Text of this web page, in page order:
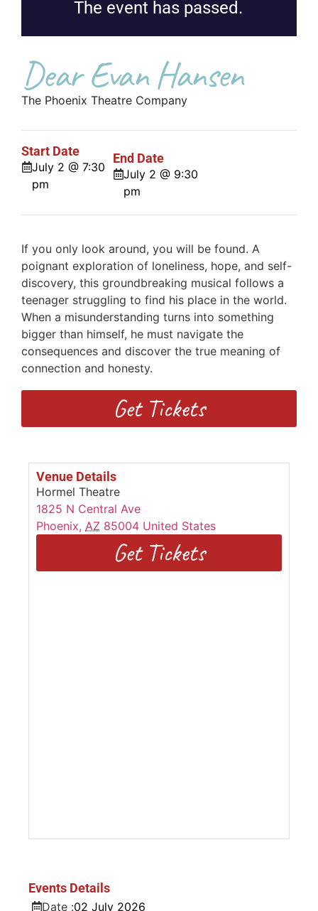
The event has passed.
Dear Evan Hansen
The Phoenix Theatre Company
Start Date
July 2 @ 7:30
pm
End Date
July 2 @ 9:30
pm
If you only look around, you will be found. A
poignant exploration of loneliness, hope, and self-
discovery, this groundbreaking musical follows a
teenager struggling to find his place in the world.
When a misunderstanding turns into something
bigger than himself, he must navigate the
consequences and discover the true meaning of
connection and honesty.
Get Tickets
Venue Details
Hormel Theatre
1825 N Central Ave
Phoenix, AZ 85004 United States
Get Tickets
Events Details
Date :02 July 2026